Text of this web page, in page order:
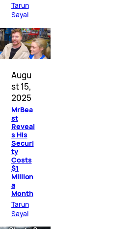
Tarun
Sayal
Augu
st 15,
2025
MrBea
st
Reveal
s His
Securi
ty
Costs
$1
Million
a
Month
Tarun
Sayal